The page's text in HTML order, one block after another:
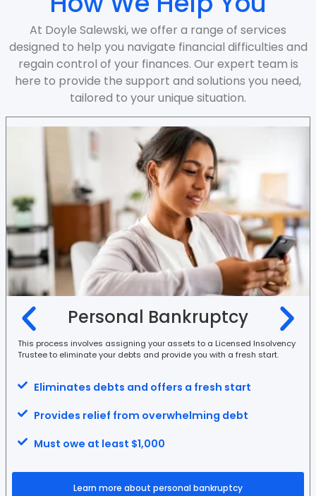
At Doyle Salewski, we offer a range of services
designed to help you navigate financial difficulties and
regain control of your finances. Our expert team is
here to provide the support and solutions you need,
tailored to your unique situation.
Personal Bankruptcy
This process involves assigning your assets to a Licensed Insolvency
Trustee to eliminate your debts and provide you with a fresh start.
Eliminates debts and offers a fresh start
Provides relief from overwhelming debt
Must owe at least $1,000
Learn more about personal bankruptcy